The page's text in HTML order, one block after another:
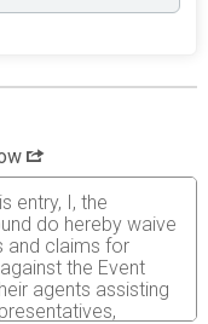
entry, I, the
do hereby waive
and claims for
the Event
agents assisting